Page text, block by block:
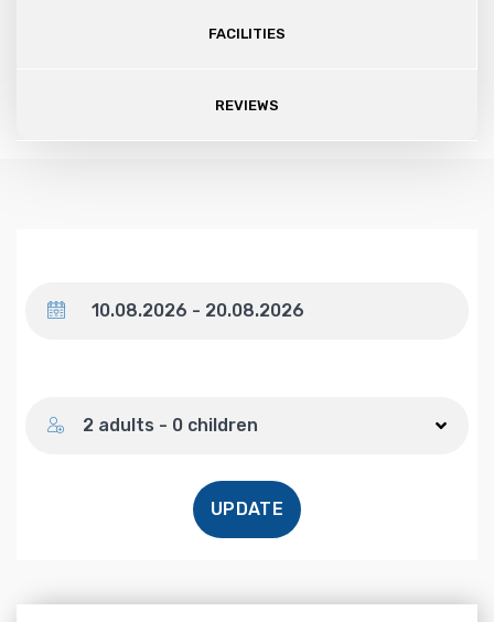
FACILITIES
REVIEWS
2 adults - 0 children
UPDATE